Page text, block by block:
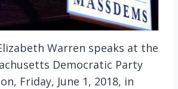
Warren speaks at the
Democratic Party
Friday, June 1, 2018, in